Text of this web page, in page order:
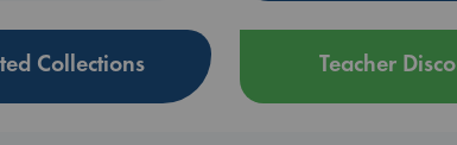
Collections Teacher